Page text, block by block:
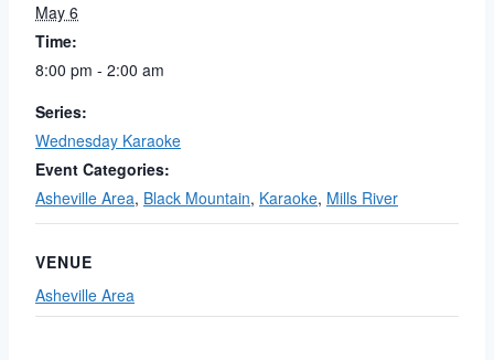
May 6
Time:
8:00 pm - 2:00 am
Series:
Wednesday Karaoke
Event Categories:
Asheville Area, Black Mountain, Karaoke, Mills River
VENUE
Asheville Area